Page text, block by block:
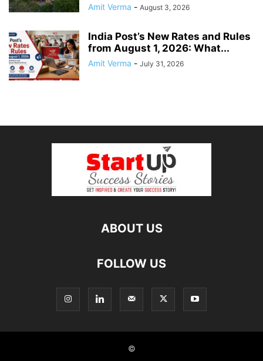
Amit Verma - August 3, 2026
India Post’s New Rates and Rules
from August 1, 2026: What...
Amit Verma - July 31, 2026
ABOUT US
FOLLOW US
©